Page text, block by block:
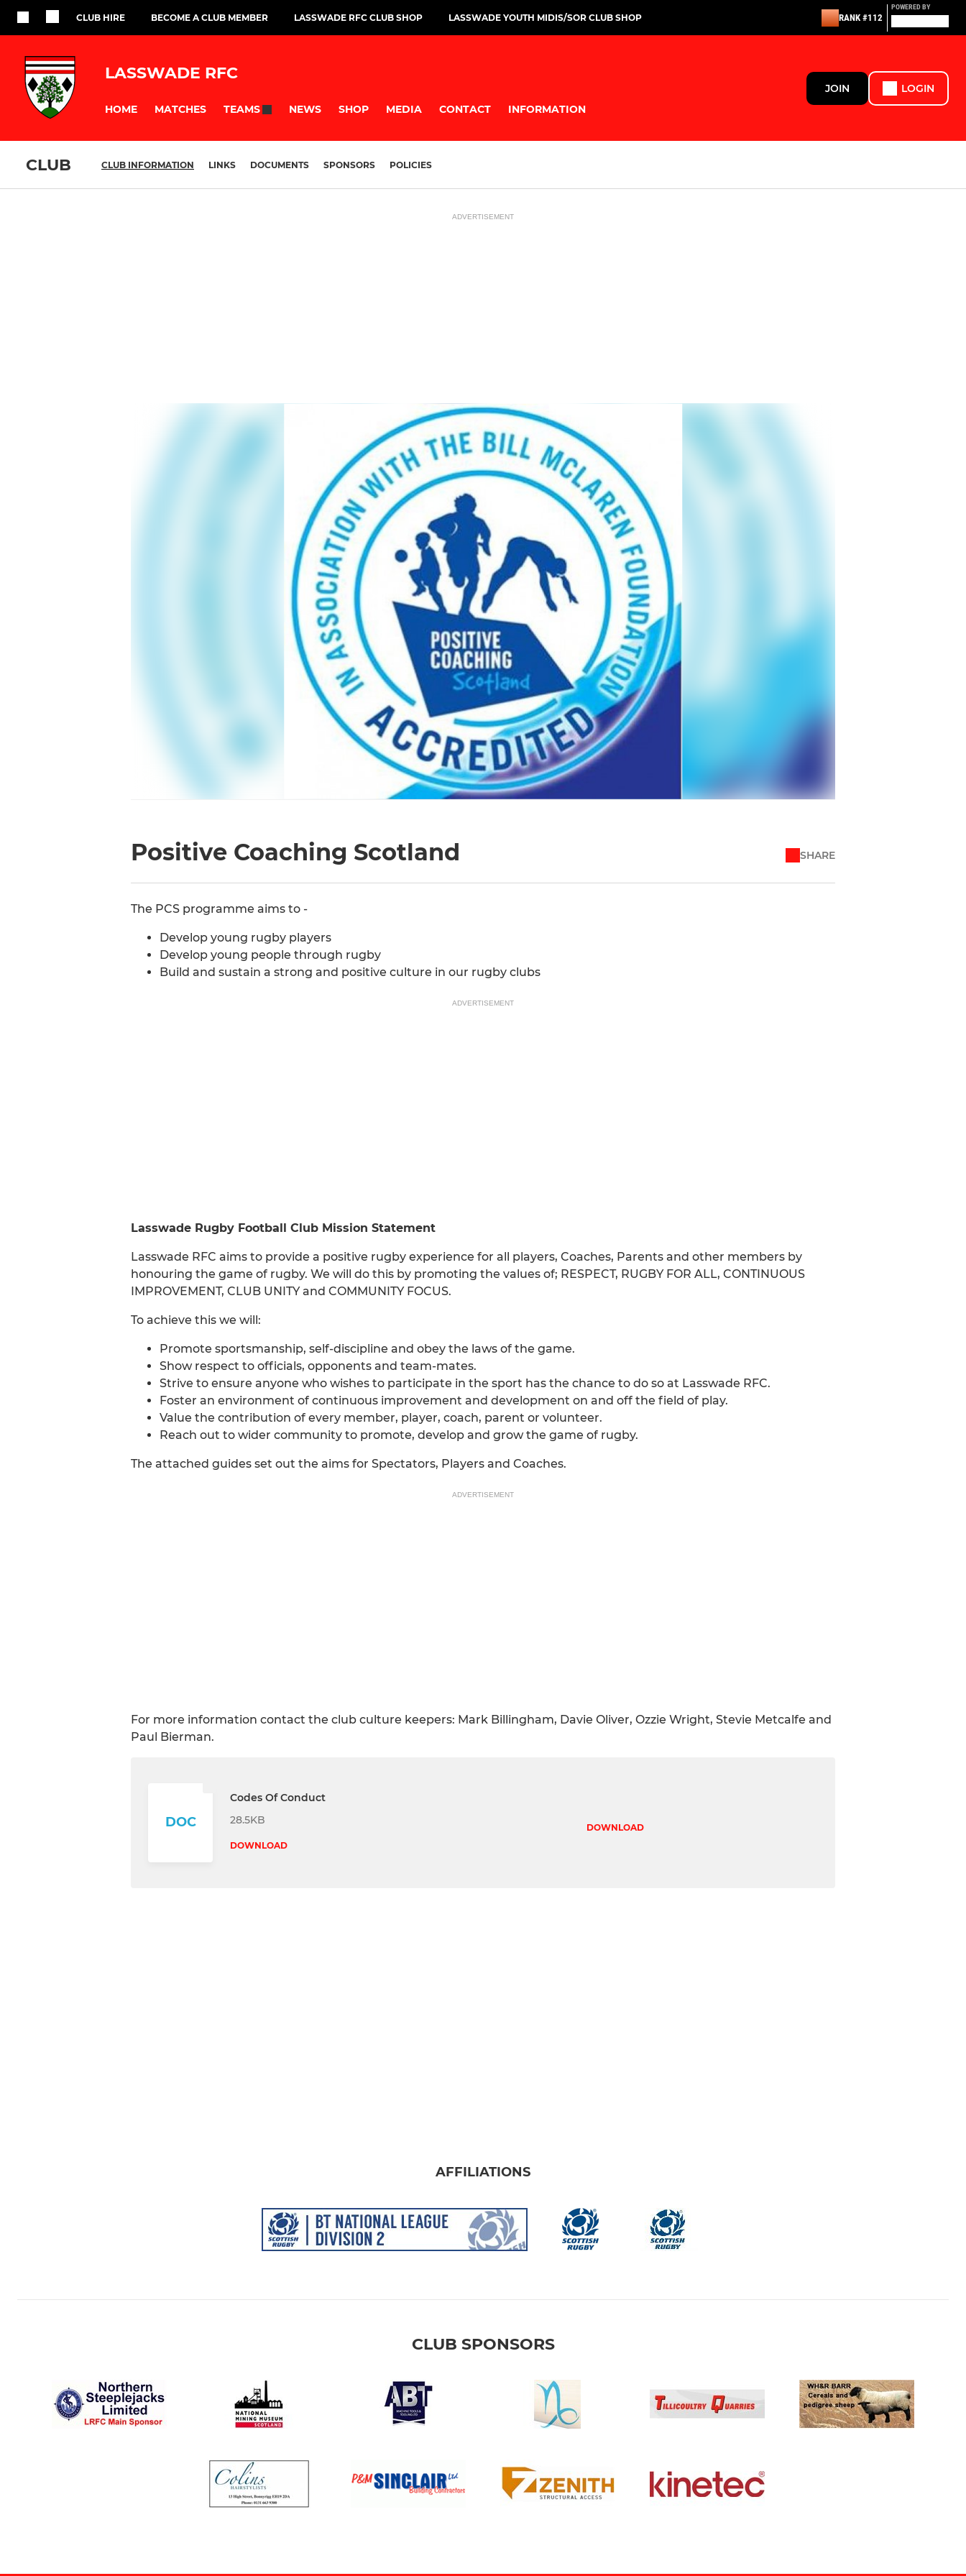
CLUB HIRE BECOME A CLUB MEMBER LASSWADE RFC CLUB SHOP LASSWADE YOUTH MIDIS/SOR CLUB SHOP RANK #112
POWERED BY
LASSWADE RFC
HOME MATCHES TEAMS NEWS SHOP MEDIA CONTACT INFORMATION
JOIN LOGIN
CLUB CLUB INFORMATION LINKS DOCUMENTS SPONSORS POLICIES
ADVERTISEMENT
Positive Coaching Scotland SHARE
The PCS programme aims to -
Develop young rugby players
Develop young people through rugby
Build and sustain a strong and positive culture in our rugby clubs
ADVERTISEMENT
Lasswade Rugby Football Club Mission Statement
Lasswade RFC aims to provide a positive rugby experience for all players, Coaches, Parents and other members by
honouring the game of rugby. We will do this by promoting the values of; RESPECT, RUGBY FOR ALL, CONTINUOUS
IMPROVEMENT, CLUB UNITY and COMMUNITY FOCUS.
To achieve this we will:
Promote sportsmanship, self-discipline and obey the laws of the game.
Show respect to officials, opponents and team-mates.
Strive to ensure anyone who wishes to participate in the sport has the chance to do so at Lasswade RFC.
Foster an environment of continuous improvement and development on and off the field of play.
Value the contribution of every member, player, coach, parent or volunteer.
Reach out to wider community to promote, develop and grow the game of rugby.
The attached guides set out the aims for Spectators, Players and Coaches.
ADVERTISEMENT
For more information contact the club culture keepers: Mark Billingham, Davie Oliver, Ozzie Wright, Stevie Metcalfe and
Paul Bierman.
DOC
Codes Of Conduct
28.5KB
DOWNLOAD
DOWNLOAD
AFFILIATIONS
CLUB SPONSORS